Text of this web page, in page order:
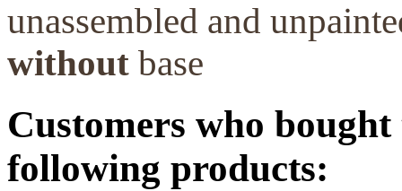
unassembled and
without base
Customers who
following products: